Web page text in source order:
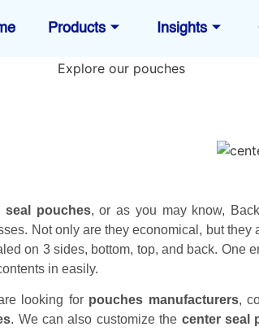
Products Insights
seal pouches, or as you may know,
Not only are they economical, but
on 3 sides, bottom, top, and back. One
in easily.
looking for pouches manufacturers,
. We can also customize the center seal